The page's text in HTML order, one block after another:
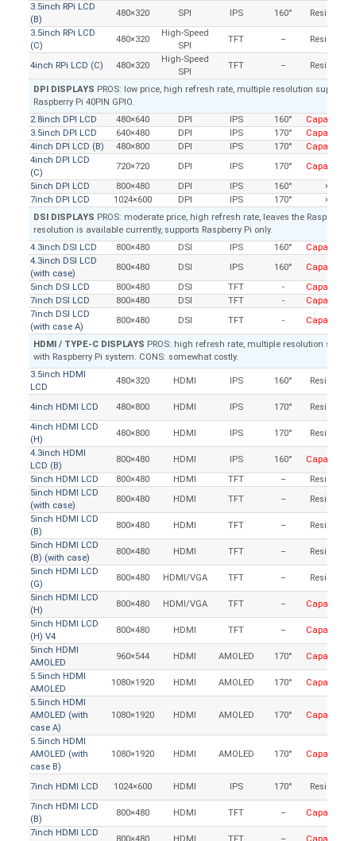
3.5inch RPi LCD
(B)
480×320 SPI IPS 160°
Resistive
3.5inch RPi LCD
(C)
480×320
High-Speed
SPI
TFT – Resistive
4inch RPi LCD (C) 480×320
High-Speed
SPI
TFT – Resistive
DPI DISPLAYS PROS: low price, high refresh rate, multiple resolution support,
Raspberry Pi 40PIN GPIO.
2.8inch DPI LCD
480×640 DPI IPS 160°
Capacitive
3.5inch DPI LCD
640×480 DPI IPS 170°
Capacitive
4inch DPI LCD (B)
480×800 DPI IPS 170°
Capacitive
4inch DPI LCD
(C)
720×720 DPI IPS 170°
Capacitive
5inch DPI LCD
800×480 DPI IPS 160°
×
7inch DPI LCD
1024×600 DPI IPS 170°
×
DSI DISPLAYS PROS: moderate price, high refresh rate, leaves the Raspberry
resolution is available currently, supports Raspberry Pi only.
4.3inch DSI LCD
800×480 DSI IPS 160°
Capacitive
4.3inch DSI LCD
(with case)
800×480 DSI IPS 160°
Capacitive
5inch DSI LCD
800×480 DSI TFT -
Capacitive
7inch DSI LCD
800×480 DSI TFT -
Capacitive
7inch DSI LCD
(with case A)
800×480 DSI TFT - Capacitive
HDMI / TYPE-C DISPLAYS PROS: high refresh rate, multiple resolution
with Raspberry Pi system. CONS: somewhat costly.
3.5inch HDMI
LCD
480×320 HDMI IPS 160° Resistive
4inch HDMI LCD 480×800 HDMI IPS 170°
Resistive
4inch HDMI LCD
(H)
480×800 HDMI IPS 170°
Resistive
4.3inch HDMI
LCD (B)
800×480 HDMI IPS 160°
Capacitive
5inch HDMI LCD
800×480 HDMI TFT –
Resistive
5inch HDMI LCD
(with case)
800×480 HDMI TFT –
Resistive
5inch HDMI LCD
(B)
800×480 HDMI TFT –
Resistive
5inch HDMI LCD
(B) (with case)
800×480 HDMI TFT –
Resistive
5inch HDMI LCD
(G)
800×480 HDMI/VGA TFT –
Resistive
5inch HDMI LCD
(H)
800×480 HDMI/VGA TFT –
Capacitive
5inch HDMI LCD
(H) V4
800×480 HDMI TFT –
Capacitive
5inch HDMI
AMOLED
960×544 HDMI AMOLED 170°
Capacitive
5.5inch HDMI
AMOLED
1080×1920 HDMI AMOLED 170°
Capacitive
5.5inch HDMI
AMOLED (with
case A)
1080×1920 HDMI AMOLED 170° Capacitive
5.5inch HDMI
AMOLED (with
case B)
1080×1920 HDMI AMOLED 170° Capacitive
7inch HDMI LCD 1024×600 HDMI IPS 170°
Resistive
7inch HDMI LCD
(B)
800×480 HDMI TFT –
Capacitive
7inch HDMI LCD